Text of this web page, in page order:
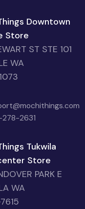
Downtown
Store
ST STE 101
WA
2631
Tukwila
Store
PARK E
WA